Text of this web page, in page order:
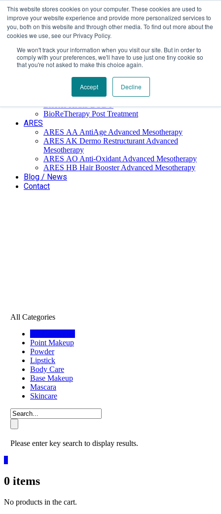
This website stores cookies on your computer. These cookies are used to
improve your website experience and provide more personalized services to
you, both on this website and through other media. To find out more about the
cookies we use, see our Privacy Policy.
We won't track your information when you visit our site. But in order to
comply with your preferences, we'll have to use just one tiny cookie so
that you're not asked to make this choice again.
Accept Decline
Επαύλεως 36, Χαϊδάρι, Τ.Κ.: 124 61
+30 210 59 10
162
+30 698 02 94 229
info@idealyou.gr
Facebook
Instagram YouTube
Home
BioRePeelCl3 FND TCA 35% Biorevitalization
BioRePeelCl3 BODY
BioReTherapy Post Treatment
ARES
ARES ΑΑ AntiAge Advanced Mesotherapy
ARES AK Dermo Restructurant Advanced
Mesotherapy
ARES ΑO Anti-Oxidant Advanced Mesotherapy
ARES HB Hair Booster Advanced Mesotherapy
Blog / News
Contact
All Categories
Point Makeup
Powder
Lipstick
Body Care
Base Makeup
Mascara
Skincare
Please enter key search to display results.
0 items
No products in the cart.